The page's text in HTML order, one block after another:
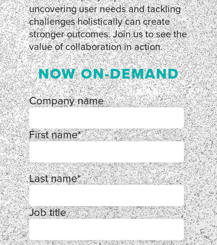
uncovering user needs and tackling
challenges holistically can create
stronger outcomes. Join us to see the
value of collaboration in action.
NOW ON-DEMAND
Company name
First name*
Last name*
Job title